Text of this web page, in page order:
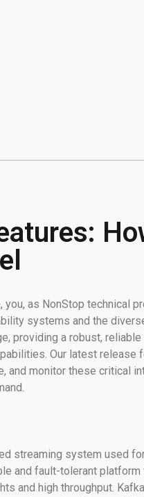
you, as NonStop technical
systems and the
providing a robust,
Our latest release
and monitor these critical
streaming system used
and fault-tolerant
and high throughput.